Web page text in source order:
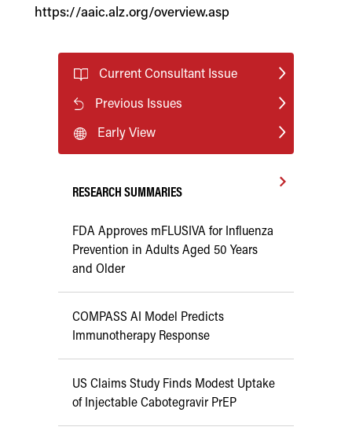
https://aaic.alz.org/overview.asp
Current Consultant Issue
Previous Issues
Early View
RESEARCH SUMMARIES
FDA Approves mFLUSIVA for Influenza
Prevention in Adults Aged 50 Years
and Older
COMPASS AI Model Predicts
Immunotherapy Response
US Claims Study Finds Modest Uptake
of Injectable Cabotegravir PrEP